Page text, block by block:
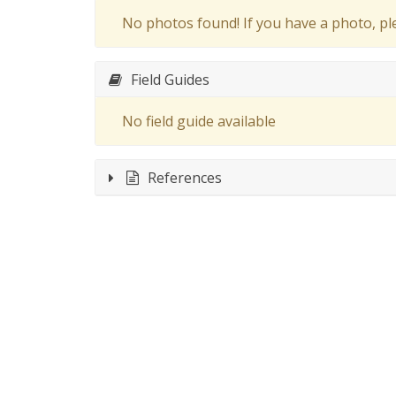
No photos found! If you have a photo,
Field Guides
No field guide available
References